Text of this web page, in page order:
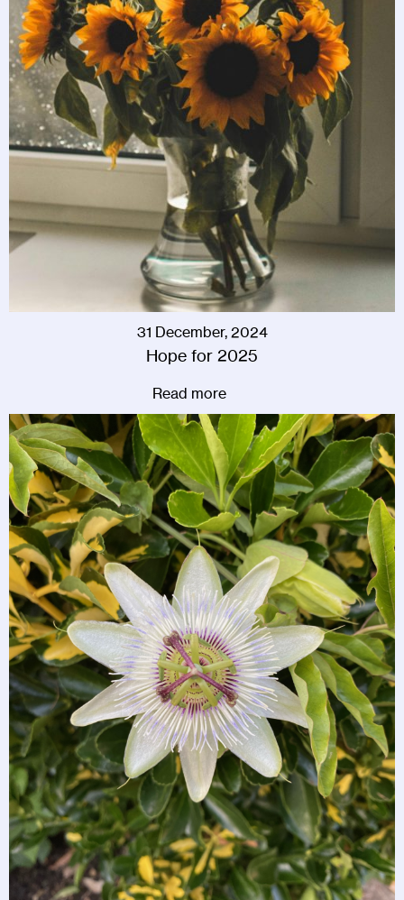
31 December, 2024
Hope for 2025
Read more